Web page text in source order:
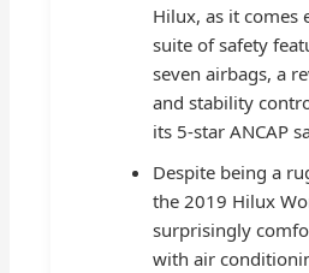
Hilux, as it comes
suite of safety
seven airbags, a
and stability
its 5-star ANCAP
Despite being a
the 2019 Hilux
surprisingly
with air